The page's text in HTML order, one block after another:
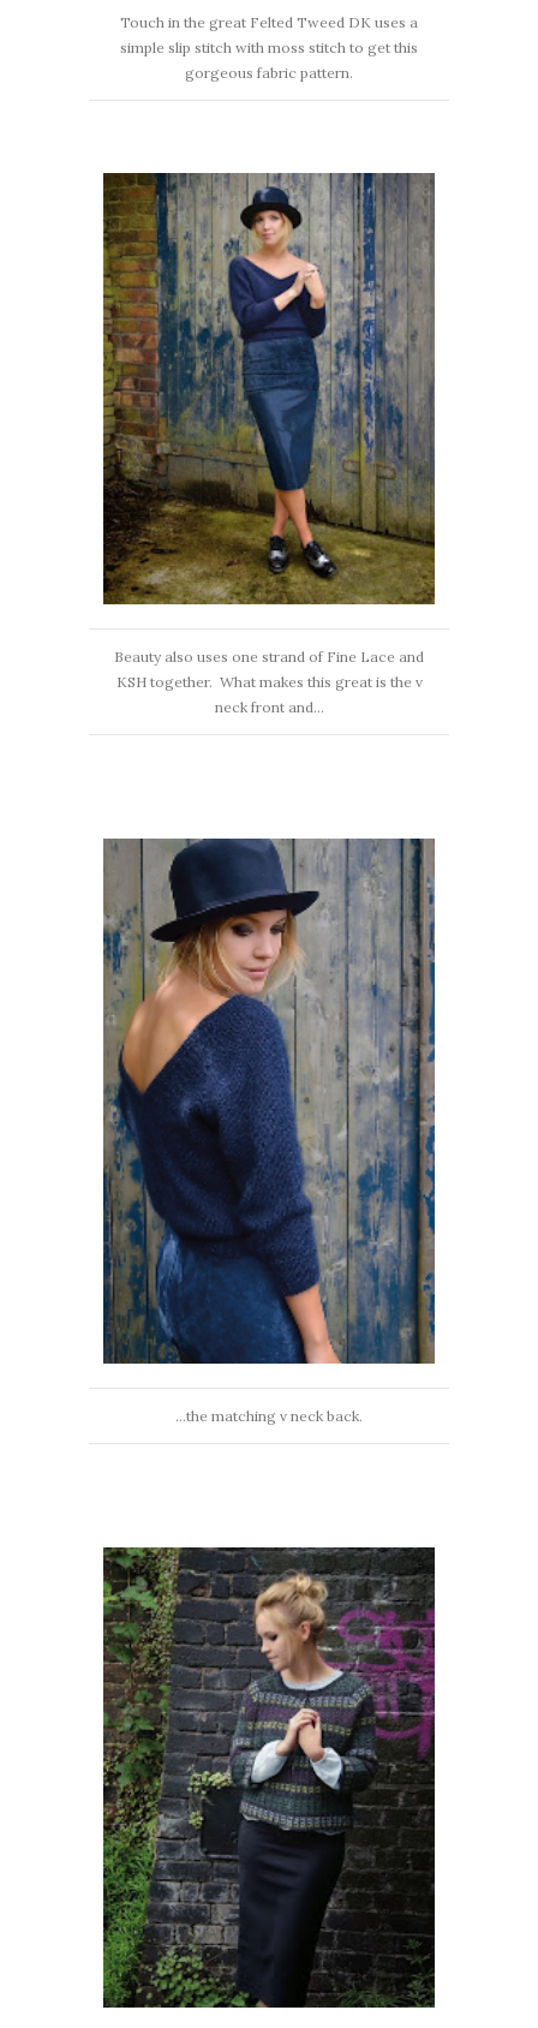
Touch in the great Felted Tweed DK uses a
simple slip stitch with moss stitch to get this
gorgeous fabric pattern.
Beauty also uses one strand of Fine Lace and
KSH together. What makes this great is the v
neck front and...
...the matching v neck back.